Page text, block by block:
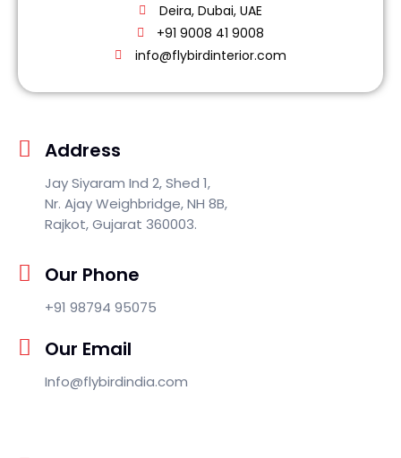
Deira, Dubai, UAE
+91 9008 41 9008
info@flybirdinterior.com
Address
Jay Siyaram Ind 2, Shed 1,
Nr. Ajay Weighbridge, NH 8B,
Rajkot, Gujarat 360003.
Our Phone
+91 98794 95075
Our Email
Info@flybirdindia.com